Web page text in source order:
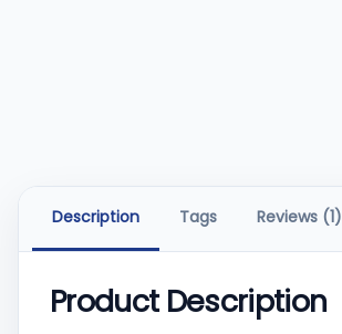
Description Tags Reviews (1)
Product Description